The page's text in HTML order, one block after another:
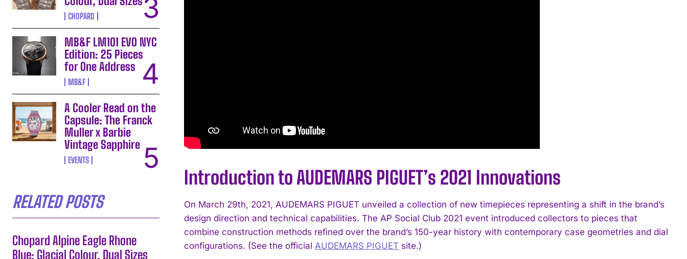
CHOPARD
MB&F LM101 EVO NYC
Edition: 25 Pieces
for One Address
MB&F
A Cooler Read on the
Capsule: The Franck
Muller x Barbie
Vintage Sapphire
EVENTS
RELATED POSTS
Chopard Alpine Eagle Rhone
Blue: Glacial Colour, Dual Sizes
Introduction to AUDEMARS PIGUET’s 2021 Innovations
On March 29th, 2021, AUDEMARS PIGUET unveiled a collection of new timepieces representing a shift in the brand’s
design direction and technical capabilities. The AP Social Club 2021 event introduced collectors to pieces that
combine construction methods refined over the brand’s 150-year history with contemporary case geometries and dial
configurations. (See the official AUDEMARS PIGUET site.)